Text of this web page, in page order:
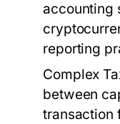
accounting
reporting
Complex
between
transaction